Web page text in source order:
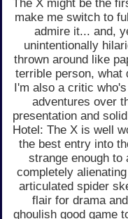
The X might be the
make me switch to
admire it... and,
unintentionally
thrown around like
terrible person, what
I'm also a critic
adventures over
presentation and
Hotel: The X is well
the best entry into
strange enough to
completely
articulated spider
flair for drama
ghoulish good game